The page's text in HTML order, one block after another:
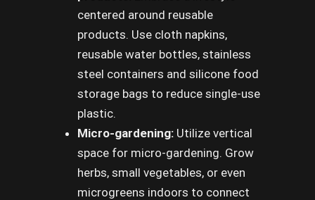
centered around reusable
products. Use cloth napkins,
reusable water bottles, stainless
steel containers and silicone food
storage bags to reduce single-use
plastic.
Micro-gardening: Utilize vertical
space for micro-gardening. Grow
herbs, small vegetables, or even
microgreens indoors to connect